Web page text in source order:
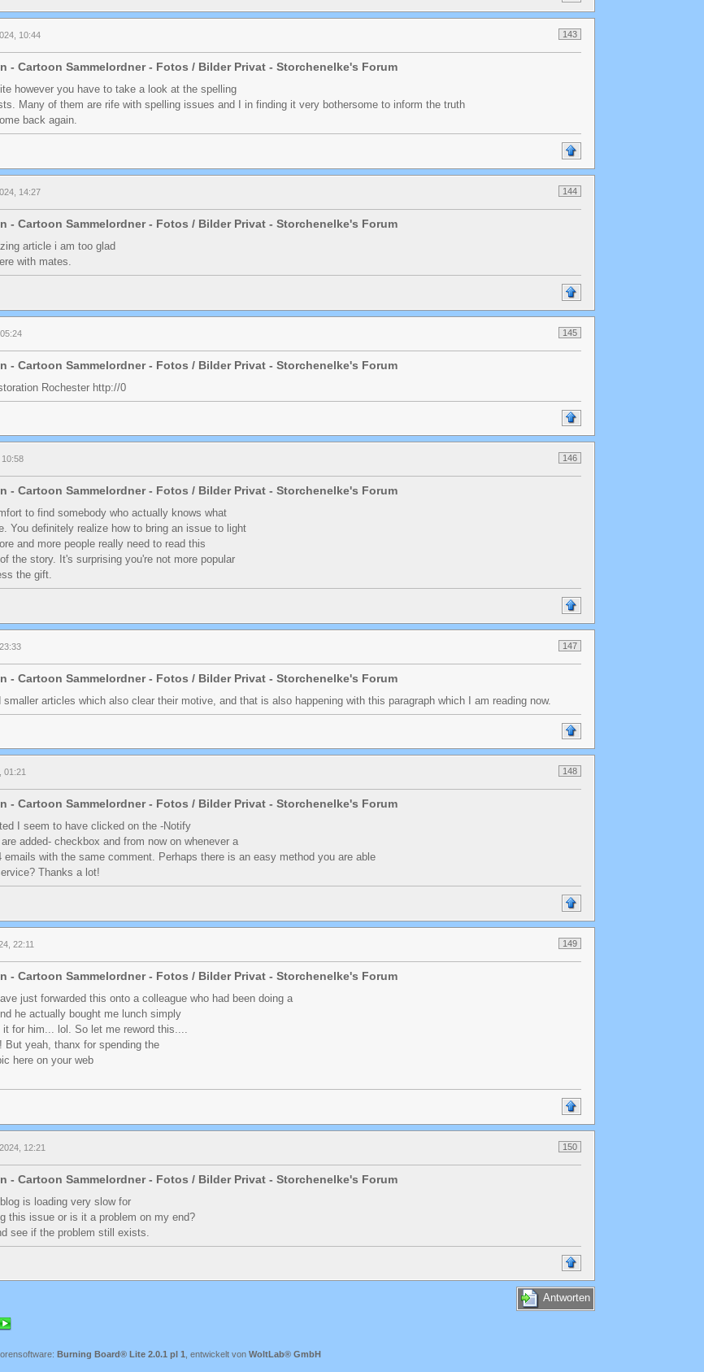
143
10:44
- Cartoon Sammelordner - Fotos / Bilder Privat - Storchenelke's Forum
however you have to take a look at the spelling
Many of them are rife with spelling issues and I in finding it very bothersome to inform the truth
back again.
144
14:27
- Cartoon Sammelordner - Fotos / Bilder Privat - Storchenelke's Forum
article i am too glad
with mates.
145
- Cartoon Sammelordner - Fotos / Bilder Privat - Storchenelke's Forum
Rochester http://0
146
10:58
- Cartoon Sammelordner - Fotos / Bilder Privat - Storchenelke's Forum
to find somebody who actually knows what
You definitely realize how to bring an issue to light
and more people really need to read this
the story. It's surprising you're not more popular
the gift.
147
- Cartoon Sammelordner - Fotos / Bilder Privat - Storchenelke's Forum
articles which also clear their motive, and that is also happening with this paragraph which I am reading now.
148
01:21
- Cartoon Sammelordner - Fotos / Bilder Privat - Storchenelke's Forum
I seem to have clicked on the -Notify
added- checkbox and from now on whenever a
with the same comment. Perhaps there is an easy method you are able
Thanks a lot!
149
22:11
- Cartoon Sammelordner - Fotos / Bilder Privat - Storchenelke's Forum
just forwarded this onto a colleague who had been doing a
he actually bought me lunch simply
it for him... lol. So let me reword this....
But yeah, thanx for spending the
here on your web
150
12:21
- Cartoon Sammelordner - Fotos / Bilder Privat - Storchenelke's Forum
is loading very slow for
this issue or is it a problem on my end?
see if the problem still exists.
Antworten
Burning Board® Lite 2.0.1 pl 1 , entwickelt von WoltLab® GmbH